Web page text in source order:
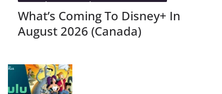
What’s Coming To Disney+ In
August 2026 (Canada)